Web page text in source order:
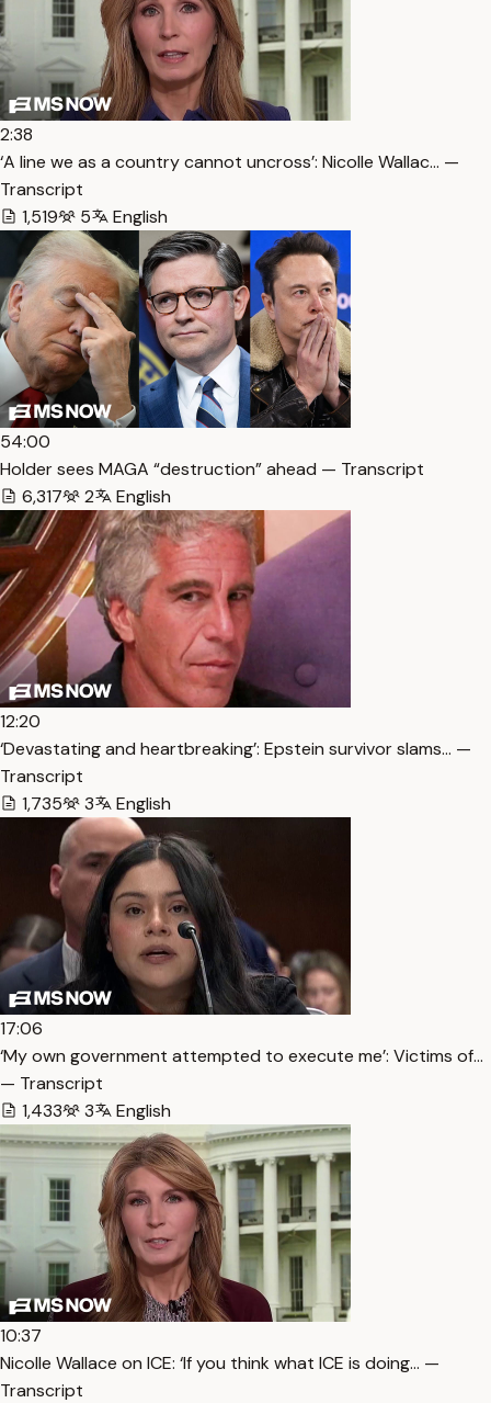
2:38
‘A line we as a country cannot uncross’: Nicolle Wallac… —
Transcript
1,519
5 English
54:00
Holder sees MAGA “destruction” ahead — Transcript
6,317
2 English
12:20
‘Devastating and heartbreaking’: Epstein survivor slams… —
Transcript
1,735
3 English
17:06
‘My own government attempted to execute me’: Victims of…
— Transcript
1,433
3 English
10:37
Nicolle Wallace on ICE: ‘If you think what ICE is doing… —
Transcript